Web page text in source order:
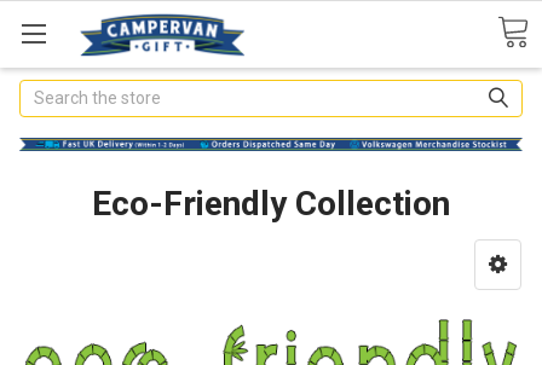
Search
Eco-Friendly Collection